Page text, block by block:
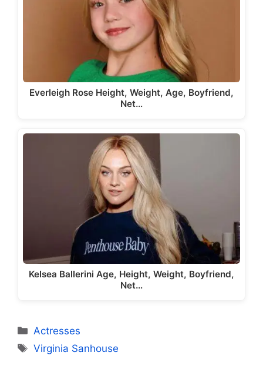
Everleigh Rose Height, Weight, Age, Boyfriend,
Net…
Kelsea Ballerini Age, Height, Weight, Boyfriend,
Net…
Categories
Actresses
Tags
Virginia Sanhouse